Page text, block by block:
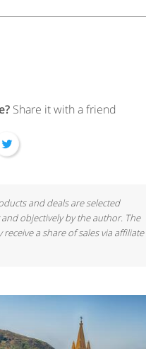
Share it with a friend
and deals are selected
objectively by the author. The
receive a share of sales via